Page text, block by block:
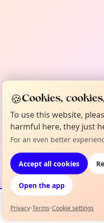
Events Map
🍪Cookies,
To use this website,
harmful here, they just
For an even better
Accept all cookies
Open the app
Privacy•Terms•Cookie settings